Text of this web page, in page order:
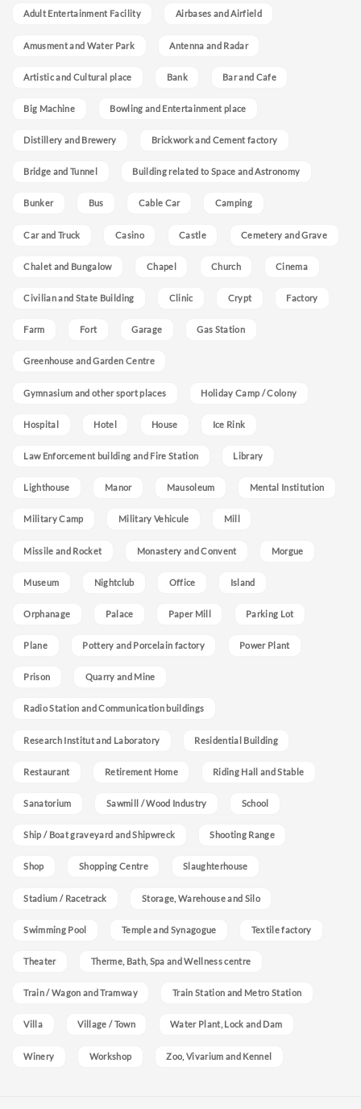
Adult Entertainment Facility Airbases and Airfield
Amusment and Water Park Antenna and Radar
Artistic and Cultural place Bank Bar and Cafe
Big Machine Bowling and Entertainment place
Distillery and Brewery Brickwork and Cement factory
Bridge and Tunnel Building related to Space and Astronomy
Bunker Bus Cable Car Camping
Car and Truck Casino Castle Cemetery and Grave
Chalet and Bungalow Chapel Church Cinema
Civilian and State Building Clinic Crypt Factory
Farm Fort Garage Gas Station
Greenhouse and Garden Centre
Gymnasium and other sport places Holiday Camp / Colony
Hospital Hotel House Ice Rink
Law Enforcement building and Fire Station Library
Lighthouse Manor Mausoleum Mental Institution
Military Camp Military Vehicule Mill
Missile and Rocket Monastery and Convent Morgue
Museum Nightclub Office Island
Orphanage Palace Paper Mill Parking Lot
Plane Pottery and Porcelain factory Power Plant
Prison Quarry and Mine
Radio Station and Communication buildings
Research Institut and Laboratory Residential Building
Restaurant Retirement Home Riding Hall and Stable
Sanatorium Sawmill / Wood Industry School
Ship / Boat graveyard and Shipwreck Shooting Range
Shop Shopping Centre Slaughterhouse
Stadium / Racetrack Storage, Warehouse and Silo
Swimming Pool Temple and Synagogue Textile factory
Theater Therme, Bath, Spa and Wellness centre
Train / Wagon and Tramway Train Station and Metro Station
Villa Village / Town Water Plant, Lock and Dam
Winery Workshop Zoo, Vivarium and Kennel